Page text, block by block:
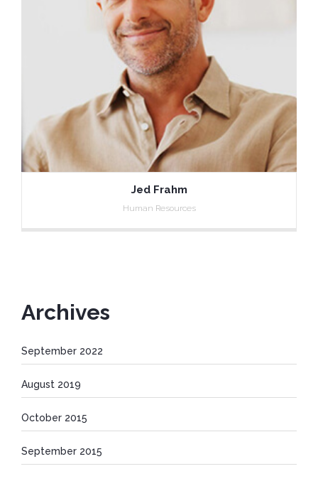
Jed Frahm
Human Resources
Archives
September 2022
August 2019
October 2015
September 2015